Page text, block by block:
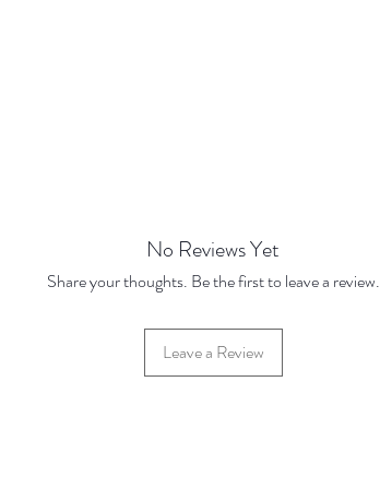
No Reviews Yet
Share your thoughts. Be the first to leave a review.
Leave a Review